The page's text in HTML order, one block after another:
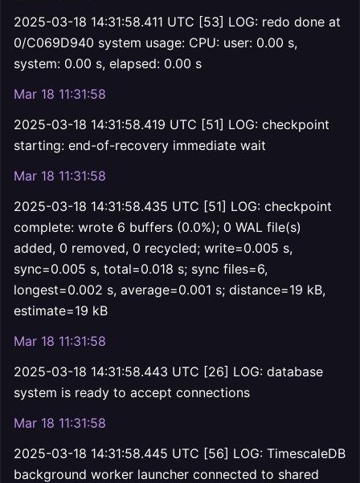
2025-03-18 14:31:58.411 UTC [53] LOG: redo done at
0/C069D940 system usage: CPU: user: 0.00 s,
system: 0.00 s, elapsed: 0.00 s
Mar 18 11:31:58
2025-03-18 14:31:58.419 UTC [51] LOG: checkpoint
starting: end-of-recovery immediate wait
Mar 18 11:31:58
2025-03-18 14:31:58.435 UTC [51] LOG: checkpoint
complete: wrote 6 buffers (0.0%); 0 WAL file(s)
added, 0 removed, 0 recycled; write=0.005 s,
sync=0.005 s, total=0.018 s; sync files=6,
longest=0.002 s, average=0.001 s; distance=19 kB,
estimate=19 kB
Mar 18 11:31:58
2025-03-18 14:31:58.443 UTC [26] LOG: database
system is ready to accept connections
Mar 18 11:31:58
2025-03-18 14:31:58.445 UTC [56] LOG: TimescaleDB
background worker launcher connected to shared